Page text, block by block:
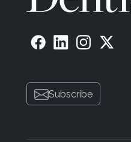
Subscribe